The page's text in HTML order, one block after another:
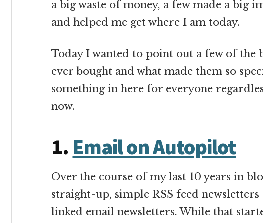
a big waste of money, a few made a big
and helped me get where I am today.
Today I wanted to point out a few of the
ever bought and what made them so
something in here for everyone
now.
1. Email on Autopilot
Over the course of my last 10 years in
straight-up, simple RSS feed
linked email newsletters. While that